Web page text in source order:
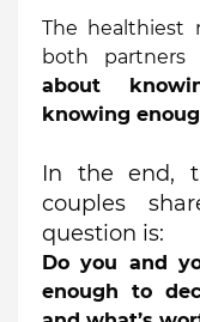
The healthiest
both
about
knowing
In the end,
couples
question is:
Do you and
enough to